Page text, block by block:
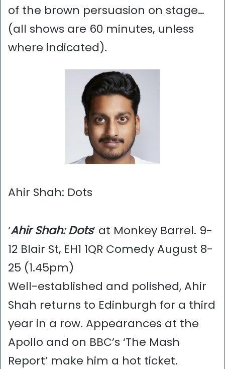
of the brown persuasion on stage…
(all shows are 60 minutes, unless
where indicated).
Ahir Shah: Dots
‘Ahir Shah: Dots’ at Monkey Barrel. 9-
12 Blair St, EH1 1QR Comedy August 8-
25 (1.45pm)
Well-established and polished, Ahir
Shah returns to Edinburgh for a third
year in a row. Appearances at the
Apollo and on BBC’s ‘The Mash
Report’ make him a hot ticket.